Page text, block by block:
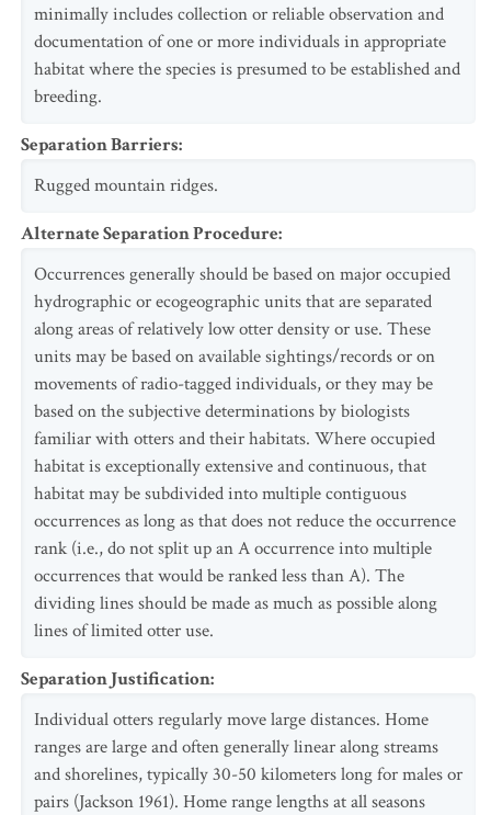
minimally includes collection or reliable observation and
documentation of one or more individuals in appropriate
habitat where the species is presumed to be established and
breeding.
Separation Barriers:
Rugged mountain ridges.
Alternate Separation Procedure:
Occurrences generally should be based on major occupied
hydrographic or ecogeographic units that are separated
along areas of relatively low otter density or use. These
units may be based on available sightings/records or on
movements of radio-tagged individuals, or they may be
based on the subjective determinations by biologists
familiar with otters and their habitats. Where occupied
habitat is exceptionally extensive and continuous, that
habitat may be subdivided into multiple contiguous
occurrences as long as that does not reduce the occurrence
rank (i.e., do not split up an A occurrence into multiple
occurrences that would be ranked less than A). The
dividing lines should be made as much as possible along
lines of limited otter use.
Separation Justification:
Individual otters regularly move large distances. Home
ranges are large and often generally linear along streams
and shorelines, typically 30-50 kilometers long for males or
pairs (Jackson 1961). Home range lengths at all seasons